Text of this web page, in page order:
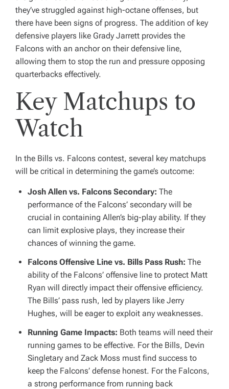
they’ve struggled against high-octane offenses, but
there have been signs of progress. The addition of key
defensive players like Grady Jarrett provides the
Falcons with an anchor on their defensive line,
allowing them to stop the run and pressure opposing
quarterbacks effectively.
Key Matchups to
Watch
In the Bills vs. Falcons contest, several key matchups
will be critical in determining the game’s outcome:
Josh Allen vs. Falcons Secondary: The
performance of the Falcons’ secondary will be
crucial in containing Allen’s big-play ability. If they
can limit explosive plays, they increase their
chances of winning the game.
Falcons Offensive Line vs. Bills Pass Rush: The
ability of the Falcons’ offensive line to protect Matt
Ryan will directly impact their offensive efficiency.
The Bills’ pass rush, led by players like Jerry
Hughes, will be eager to exploit any weaknesses.
Running Game Impacts: Both teams will need their
running games to be effective. For the Bills, Devin
Singletary and Zack Moss must find success to
keep the Falcons’ defense honest. For the Falcons,
a strong performance from running back